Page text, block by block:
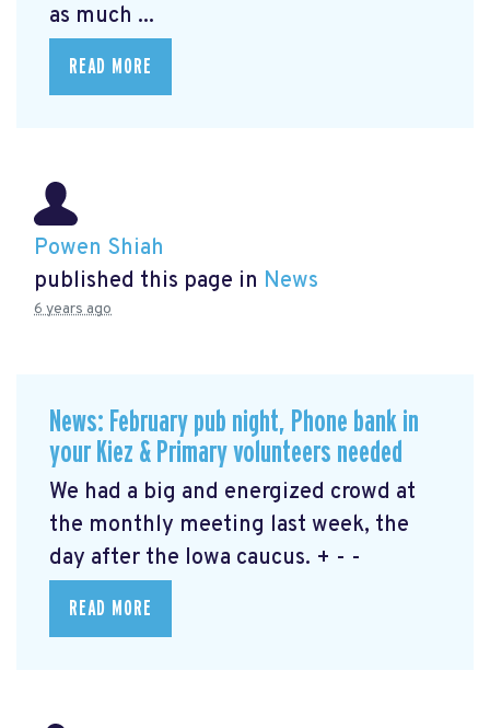
as much ...
READ MORE
Powen Shiah
published this page in News
6 years ago
News: February pub night, Phone bank in
your Kiez & Primary volunteers needed
We had a big and energized crowd at
the monthly meeting last week, the
day after the Iowa caucus. + - -
READ MORE